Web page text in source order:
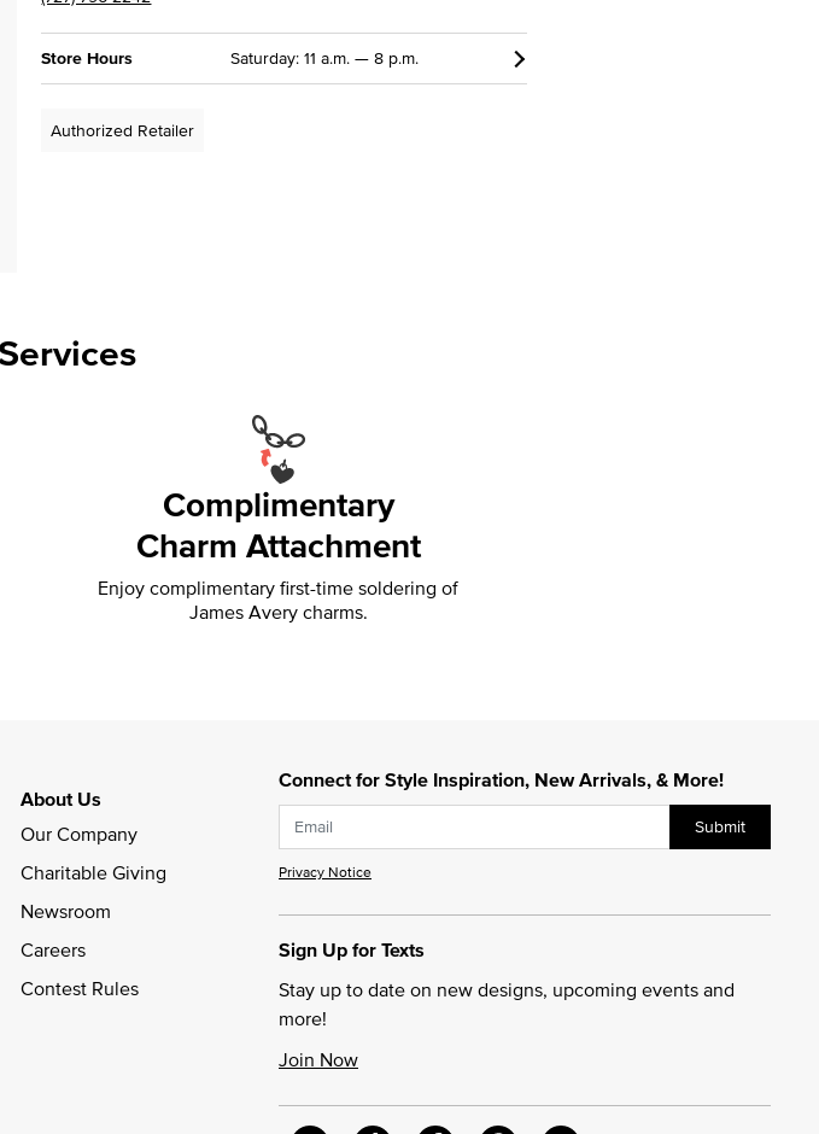
Store Hours Saturday: 11 a.m. — 8 p.m.
Authorized Retailer
Complimentary
Charm Attachment
Enjoy complimentary first-time soldering of
James Avery charms.
Connect for Style Inspiration, New Arrivals, & More!
Submit
Privacy Notice
Sign Up for Texts
Stay up to date on new designs, upcoming events and
more!
Join Now
About Us
Our Company
Charitable Giving
Newsroom
Careers
Contest Rules